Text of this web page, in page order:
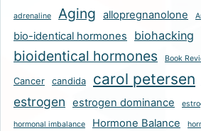
adrenaline Aging allopregnanolone
bio-identical hormones biohacking
bioidentical hormones Book
Cancer candida carol petersen
estrogen estrogen dominance
hormonal imbalance Hormone Balance